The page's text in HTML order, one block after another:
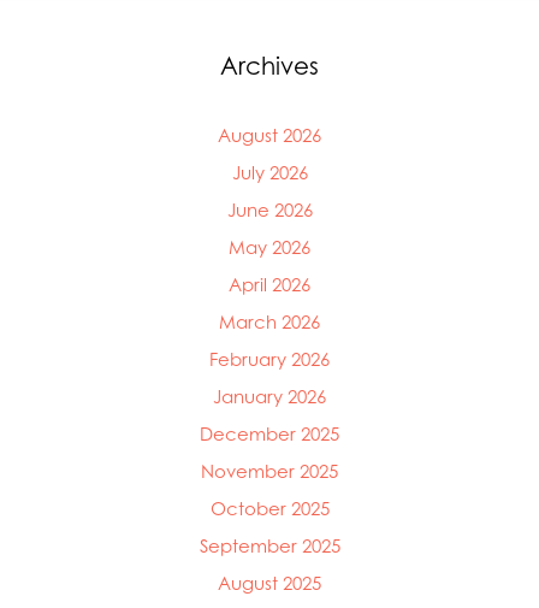
Archives
August 2026
July 2026
June 2026
May 2026
April 2026
March 2026
February 2026
January 2026
December 2025
November 2025
October 2025
September 2025
August 2025